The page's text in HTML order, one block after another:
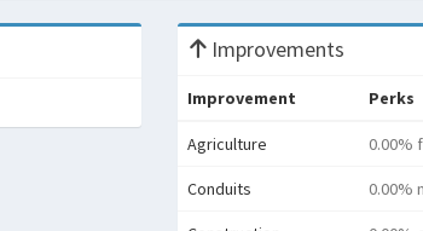
Improvements
Improvement Perks
Agriculture 0.00%
Conduits 0.00%